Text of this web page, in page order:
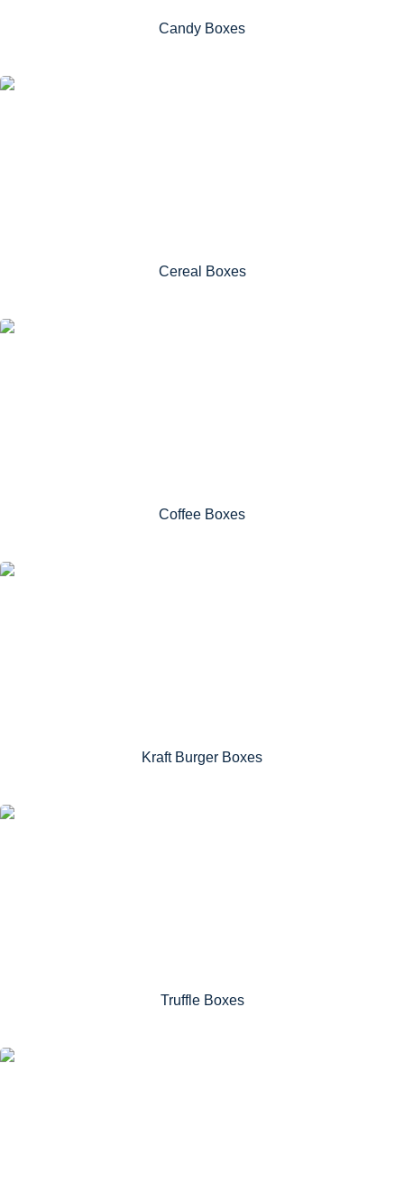
Candy Boxes
Cereal Boxes
Coffee Boxes
Kraft Burger Boxes
Truffle Boxes